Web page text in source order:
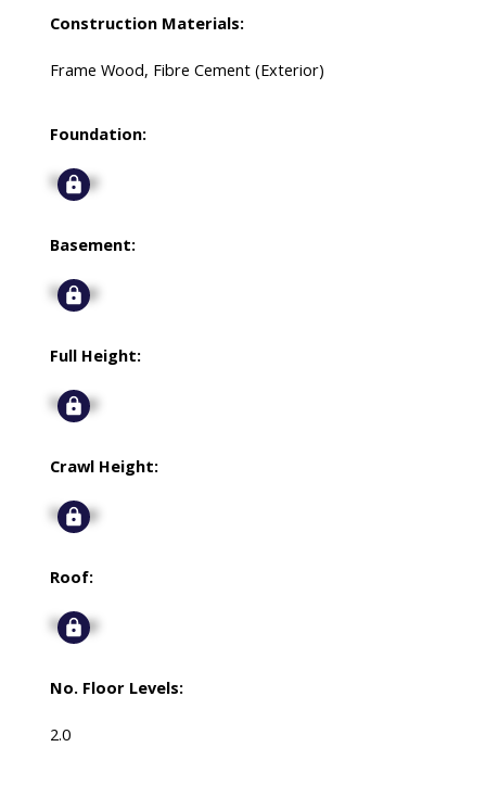
Construction Materials:
Frame Wood, Fibre Cement (Exterior)
Foundation:
Signup
Basement:
Signup
Full Height:
Signup
Crawl Height:
Signup
Roof:
Signup
No. Floor Levels:
2.0